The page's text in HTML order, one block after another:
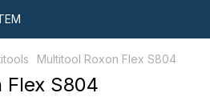
Multitool Roxon Flex S804
Flex S804